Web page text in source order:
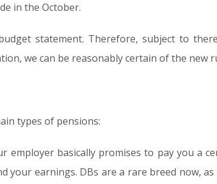
in the October.
statement. Therefore, subject to
we can be reasonably certain of the new
types of pensions:
employer basically promises to pay you a
your earnings. DBs are a rare breed now,